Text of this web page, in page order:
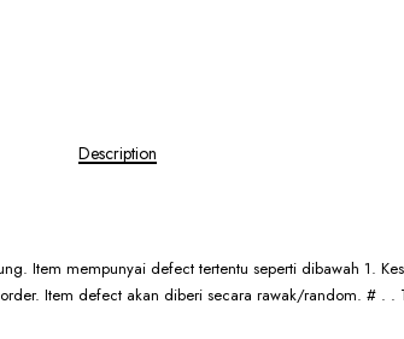
Description
Item mempunyai defect tertentu seperti dibawah 1.
Item defect akan diberi secara rawak/random. # .